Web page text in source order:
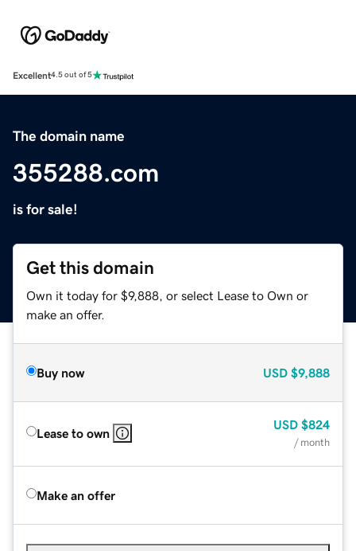
Excellent4.5 out of 5
The domain name
355288.com
is for sale!
Get this domain
Own it today for $9,888, or select Lease to Own or
make an offer.
Buy now USD $9,888
Lease to own
USD $824
/ month
Make an offer